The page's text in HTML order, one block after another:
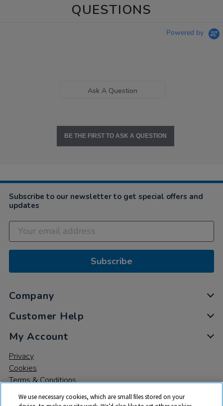
QUESTIONS
Powered by
Ask A Question
BE THE FIRST TO ASK A QUESTION
Subscribe to our newsletter to get special offers and
updates
Subscribe
Company
Customer Help
My Account
Privacy
Cookies
Terms & Conditions
We use necessary cookies, which are small files stored on your